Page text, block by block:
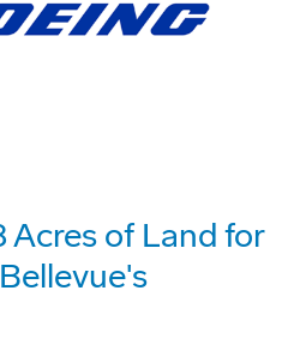
Acres of Land for